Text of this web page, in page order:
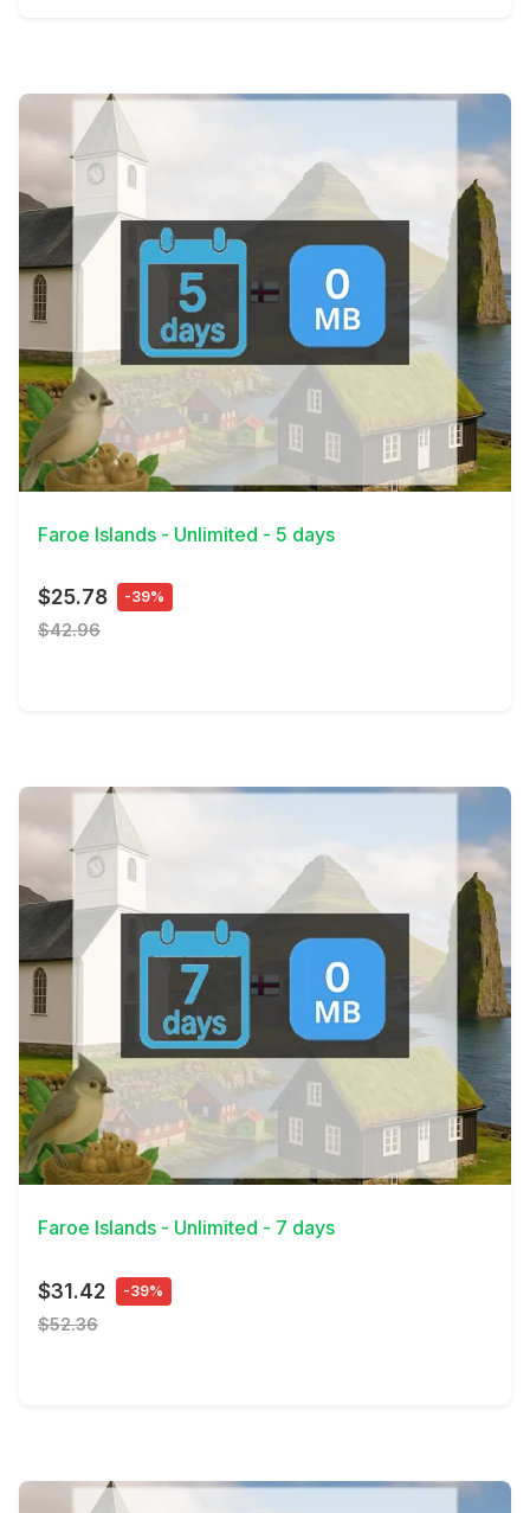
View Details
Faroe Islands - Unlimited - 5 days
$25.78 -39%
$42.96
View Details
Faroe Islands - Unlimited - 7 days
$31.42 -39%
$52.36